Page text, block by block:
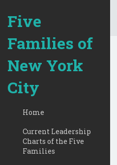
Five
Families of
New York
City
Home
Current Leadership
Charts of the Five
Families